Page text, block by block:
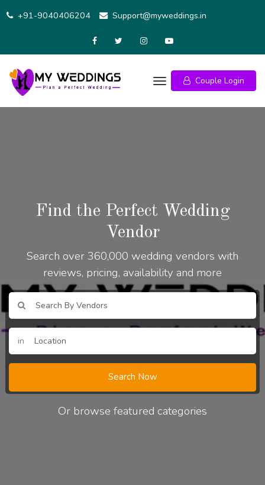
+91-9040406204 Support@myweddings.in
Couple Login
Find the Perfect Wedding
Vendor
Search over 360,000 wedding vendors with
reviews, pricing, availability and more
in
Search Now
Or browse featured categories